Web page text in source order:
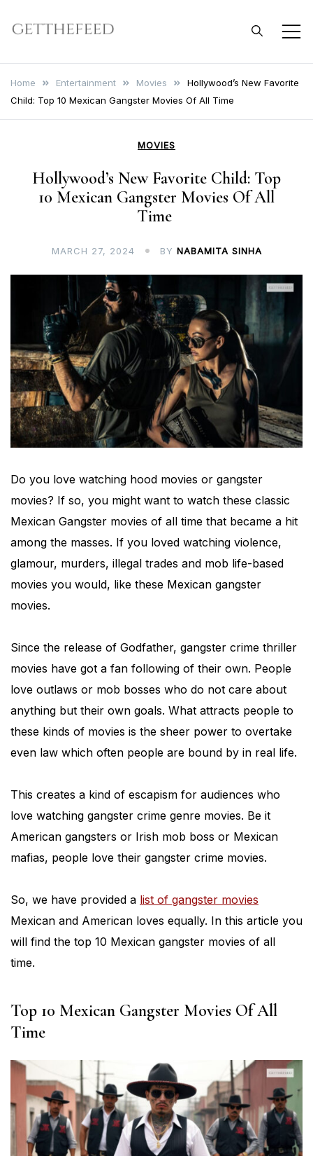
Get The Feed
Home Entertainment Movies
Hollywood’s New Favorite
Child: Top 10 Mexican Gangster Movies Of All Time
MOVIES
Hollywood’s New Favorite Child: Top
10 Mexican Gangster Movies Of All
Time
MARCH 27, 2024 BY NABAMITA SINHA
Do you love watching hood movies or gangster
movies? If so, you might want to watch these classic
Mexican Gangster movies of all time that became a hit
among the masses. If you loved watching violence,
glamour, murders, illegal trades and mob life-based
movies you would, like these Mexican gangster
movies.
Since the release of Godfather, gangster crime thriller
movies have got a fan following of their own. People
love outlaws or mob bosses who do not care about
anything but their own goals. What attracts people to
these kinds of movies is the sheer power to overtake
even law which often people are bound by in real life.
This creates a kind of escapism for audiences who
love watching gangster crime genre movies. Be it
American gangsters or Irish mob boss or Mexican
mafias, people love their gangster crime movies.
So, we have provided a list of gangster movies
Mexican and American loves equally. In this article you
will find the top 10 Mexican gangster movies of all
time.
Top 10 Mexican Gangster Movies Of All
Time